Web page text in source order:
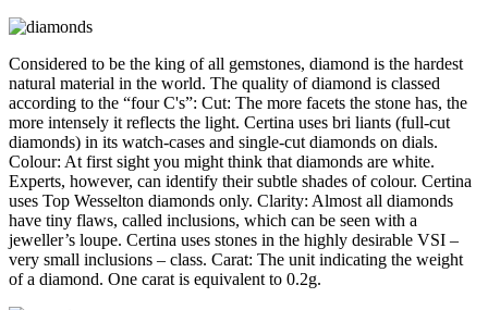
Considered to be the king of all gemstones, diamond is the hardest
natural material in the world. The quality of diamond is classed
according to the “four C's”: Cut: The more facets the stone has, the
more intensely it reflects the light. Certina uses bri liants (full-cut
diamonds) in its watch-cases and single-cut diamonds on dials.
Colour: At first sight you might think that diamonds are white.
Experts, however, can identify their subtle shades of colour. Certina
uses Top Wesselton diamonds only. Clarity: Almost all diamonds
have tiny flaws, called inclusions, which can be seen with a
jeweller’s loupe. Certina uses stones in the highly desirable VSI –
very small inclusions – class. Carat: The unit indicating the weight
of a diamond. One carat is equivalent to 0.2g.